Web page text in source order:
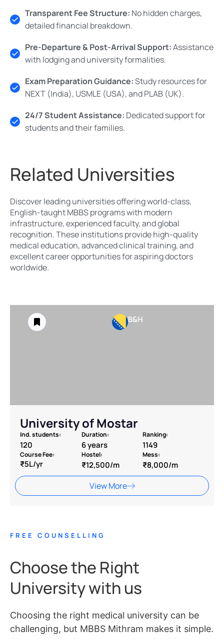
Transparent Fee Structure: No hidden charges,
detailed financial breakdown.
Pre-Departure & Post-Arrival Support:Assistance
with lodging and university formalities.
Exam Preparation Guidance:Study resources for
NEXT (India), USMLE (USA), and PLAB (UK).
24/7 Student Assistance: Dedicated support for
students and their families.
Related Universities
Discover leading universities offering world-class,
English-taught MBBS programs with modern
infrastructure, experienced faculty, and global
recognition. These institutions provide high-quality
medical education, advanced clinical training, and
excellent career opportunities for aspiring doctors
worldwide.
B&H
University of Mostar
Ind. students:
120
Duration:
6 years
Ranking:
1149
Course Fee:
₹5L/yr
Hostel:
₹12,500/m
Mess:
₹8,000/m
View More
FREE COUNSELLING
Choose the Right
University with us
Choosing the right medical university can be
challenging, but MBBS Mithram makes it simple.